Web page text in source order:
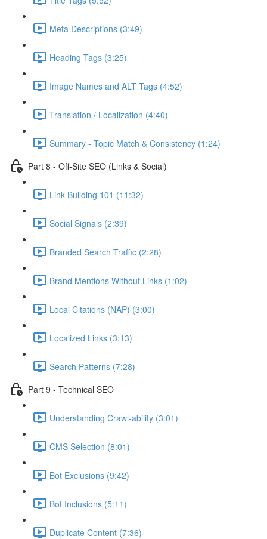
Meta Descriptions (3:49)
Heading Tags (3:25)
Image Names and ALT Tags (4:52)
Translation / Localization (4:40)
Summary - Topic Match & Consistency (1:24)
Part 8 - Off-Site SEO (Links & Social)
Link Building 101 (11:32)
Social Signals (2:39)
Branded Search Traffic (2:28)
Brand Mentions Without Links (1:02)
Local Citations (NAP) (3:00)
Localized Links (3:13)
Search Patterns (7:28)
Part 9 - Technical SEO
Understanding Crawl-ability (3:01)
CMS Selection (8:01)
Bot Exclusions (9:42)
Bot Inclusions (5:11)
Duplicate Content (7:36)